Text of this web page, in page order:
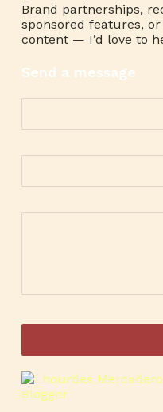
Brand partnerships,
sponsored features,
content — I’d love to
Send a message